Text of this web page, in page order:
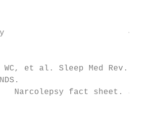
WC, et al. Sleep Med Rev.
Narcolepsy fact sheet.